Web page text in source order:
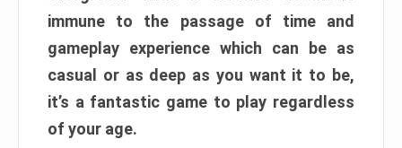
immune to the passage of time and
gameplay experience which can be as
casual or as deep as you want it to be,
it’s a fantastic game to play regardless
of your age.